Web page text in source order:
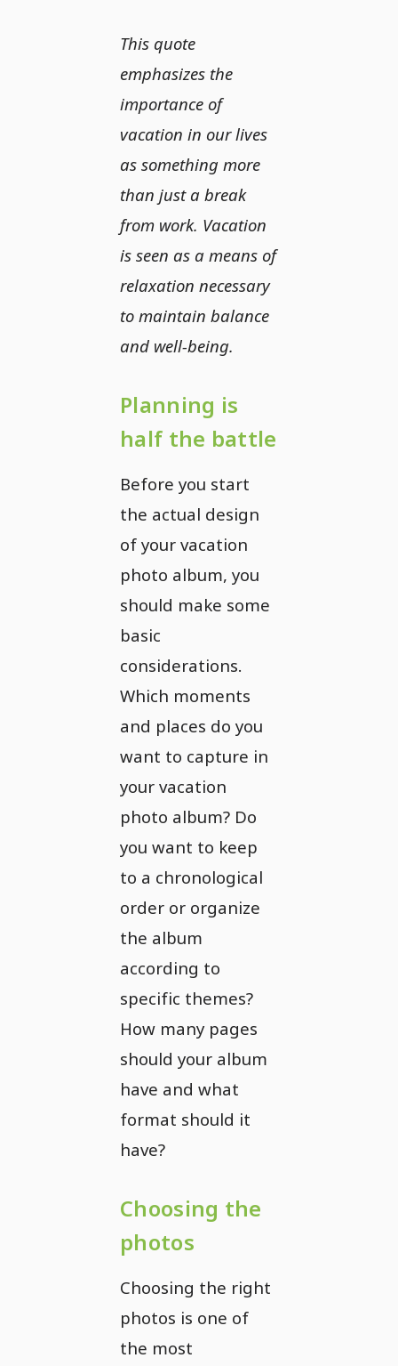
This quote
emphasizes the
importance of
vacation in our lives
as something more
than just a break
from work. Vacation
is seen as a means of
relaxation necessary
to maintain balance
and well-being.
Planning is
half the battle
Before you start
the actual design
of your vacation
photo album, you
should make some
basic
considerations.
Which moments
and places do you
want to capture in
your vacation
photo album? Do
you want to keep
to a chronological
order or organize
the album
according to
specific themes?
How many pages
should your album
have and what
format should it
have?
Choosing the
photos
Choosing the right
photos is one of
the most